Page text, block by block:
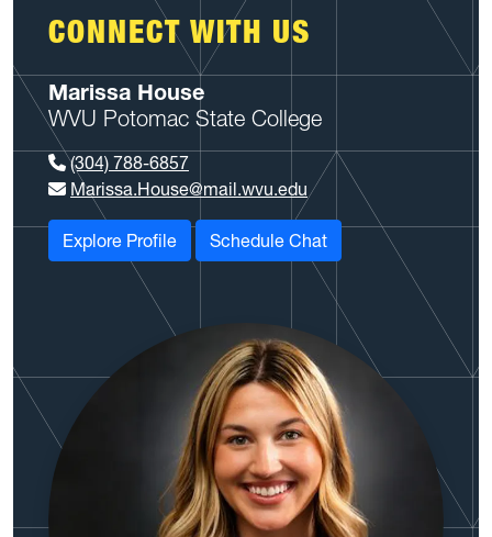
CONNECT WITH US
Marissa House
WVU Potomac State College
(304) 788-6857
Marissa.House@mail.wvu.edu
Explore Profile Schedule Chat